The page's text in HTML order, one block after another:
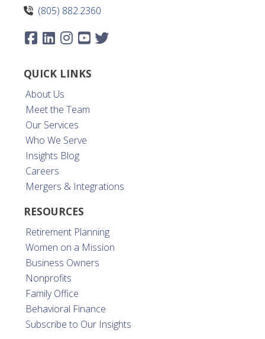
(805) 882.2360
QUICK LINKS
About Us
Meet the Team
Our Services
Who We Serve
Insights Blog
Careers
Mergers & Integrations
RESOURCES
Retirement Planning
Women on a Mission
Business Owners
Nonprofits
Family Office
Behavioral Finance
Subscribe to Our Insights